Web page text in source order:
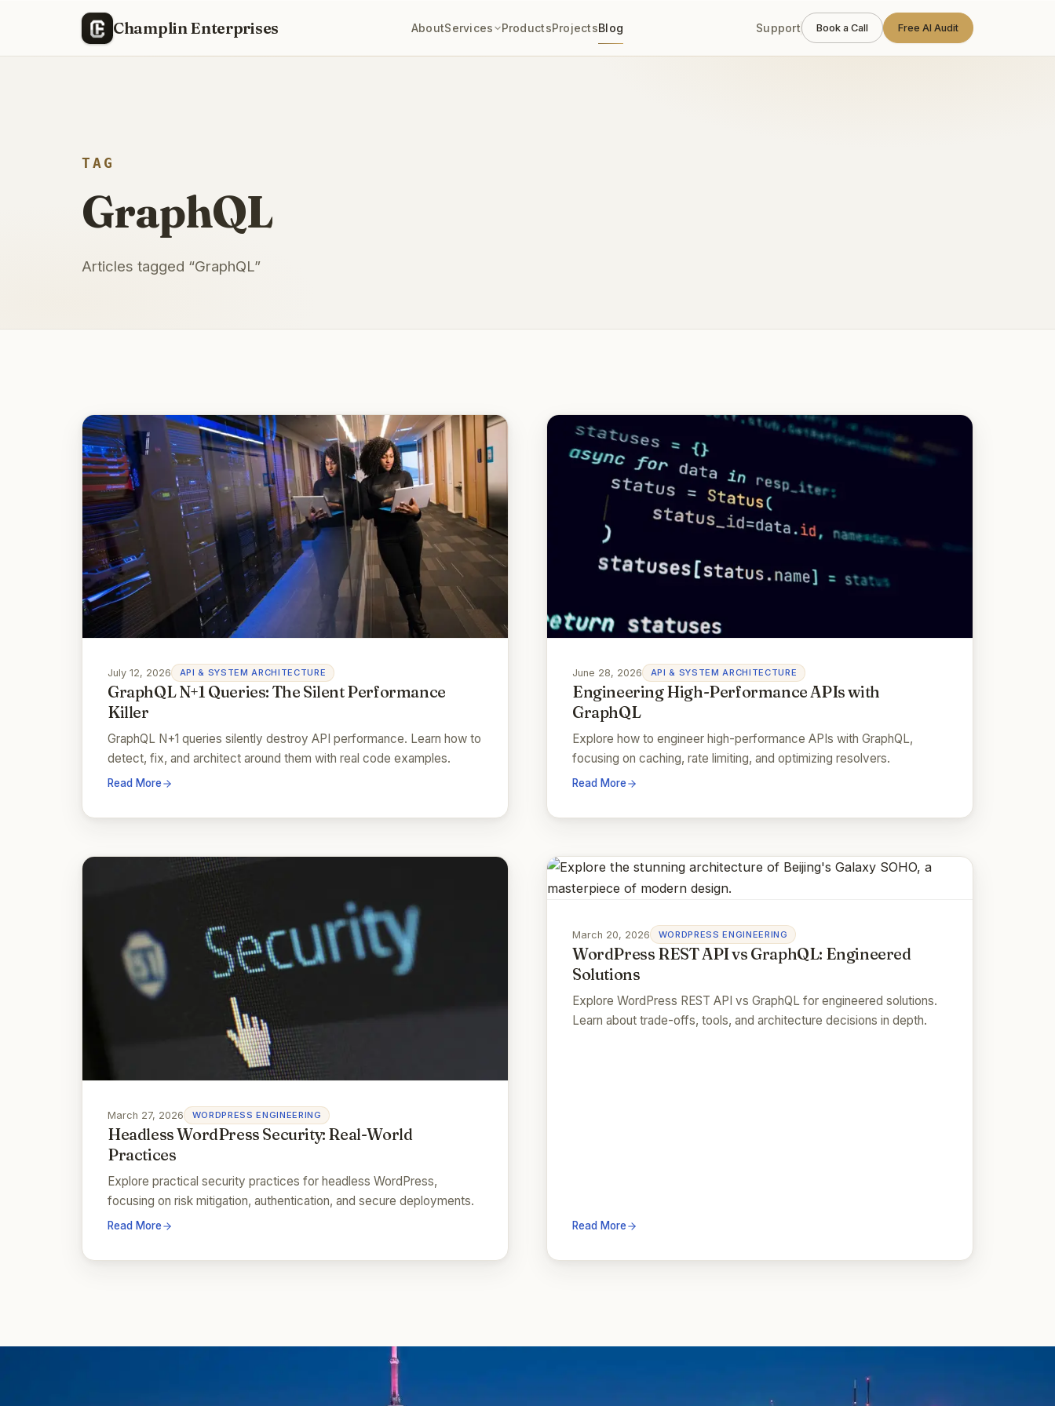
Champlin Enterprises AboutServices ProductsProjectsBlog Support Book a Call Free AI Audit
TAG
GraphQL
Articles tagged “GraphQL”
July 12, 2026 API & SYSTEM ARCHITECTURE
GraphQL N+1 Queries: The Silent Performance
Killer
GraphQL N+1 queries silently destroy API performance. Learn how to
detect, fix, and architect around them with real code examples.
Read More
June 28, 2026 API & SYSTEM ARCHITECTURE
Engineering High-Performance APIs with
GraphQL
Explore how to engineer high-performance APIs with GraphQL,
focusing on caching, rate limiting, and optimizing resolvers.
Read More
March 27, 2026 WORDPRESS ENGINEERING
Headless WordPress Security: Real-World
Practices
Explore practical security practices for headless WordPress,
focusing on risk mitigation, authentication, and secure deployments.
Read More
March 20, 2026 WORDPRESS ENGINEERING
WordPress REST API vs GraphQL: Engineered
Solutions
Explore WordPress REST API vs GraphQL for engineered solutions.
Learn about trade-offs, tools, and architecture decisions in depth.
Read More